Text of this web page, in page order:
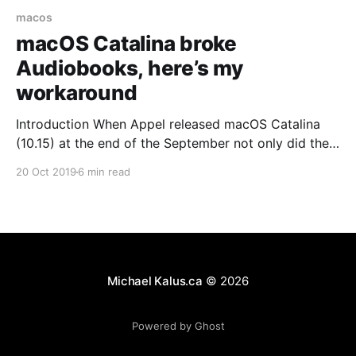
macos
macOS Catalina broke
Audiobooks, here’s my
workaround
Introduction When Appel released macOS Catalina
(10.15) at the end of the September not only did they
20 Oct 2019 6 min read
Michael Kalus.ca © 2026
Powered by Ghost